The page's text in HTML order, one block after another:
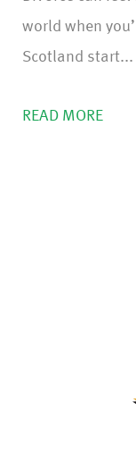
world when
Scotland start...
READ MORE